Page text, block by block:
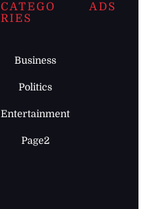
CATEGO
RIES
Business
Politics
Entertainment
Page2
ADS